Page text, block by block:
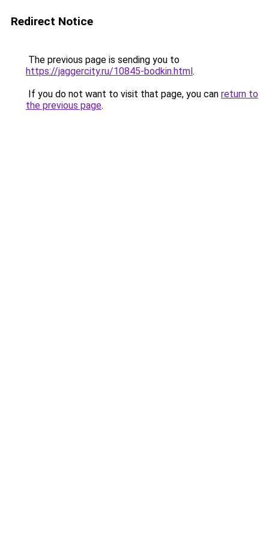
Redirect Notice
The previous page is sending you to
https://jaggercity.ru/10845-bodkin.html.
If you do not want to visit that page, you can return to
the previous page.